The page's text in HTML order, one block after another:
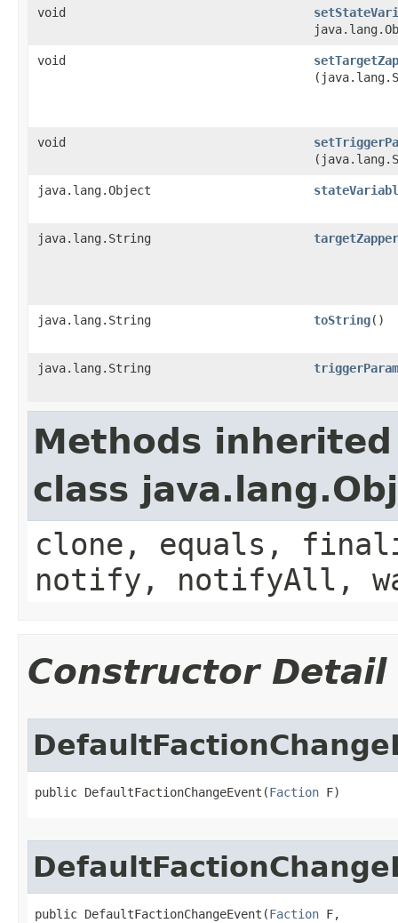
void
void
void
java.lang.Object
java.lang.String targetZapper
java.lang.String toString()
java.lang.String
Methods
class
clone, equals,
notify, notifyAll,
Constructor Detail
public DefaultFactionChangeEvent​(Faction F)
public DefaultFactionChangeEvent​(Faction F,